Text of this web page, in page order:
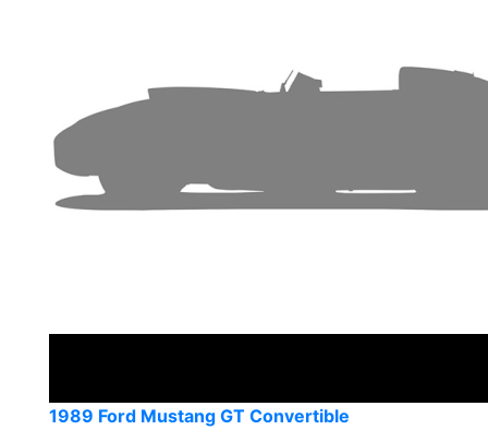
1989 Ford Mustang GT Convertible